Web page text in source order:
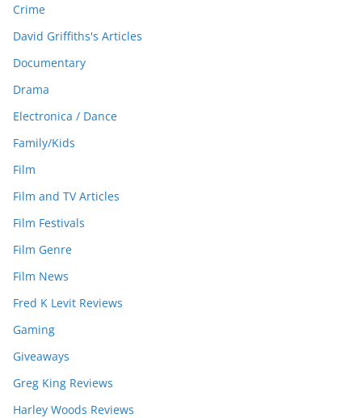
Crime
David Griffiths's Articles
Documentary
Drama
Electronica / Dance
Family/Kids
Film
Film and TV Articles
Film Festivals
Film Genre
Film News
Fred K Levit Reviews
Gaming
Giveaways
Greg King Reviews
Harley Woods Reviews